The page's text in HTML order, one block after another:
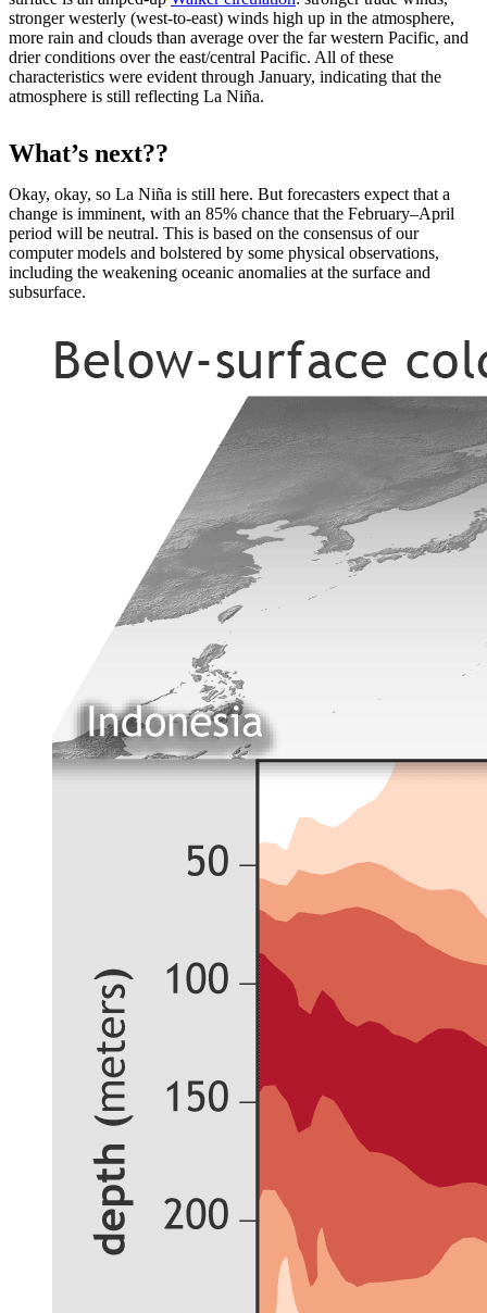
stronger westerly (west-to-east) winds high up in the atmosphere,
more rain and clouds than average over the far western Pacific, and
drier conditions over the east/central Pacific. All of these
characteristics were evident through January, indicating that the
atmosphere is still reflecting La Niña.
What’s next??
Okay, okay, so La Niña is still here. But forecasters expect that a
change is imminent, with an 85% chance that the February–April
period will be neutral. This is based on the consensus of our
computer models and bolstered by some physical observations,
including the weakening oceanic anomalies at the surface and
subsurface.